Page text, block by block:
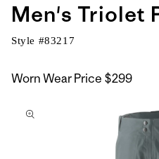
Men's Triolet
Style #83217
Worn Wear Price $299
to